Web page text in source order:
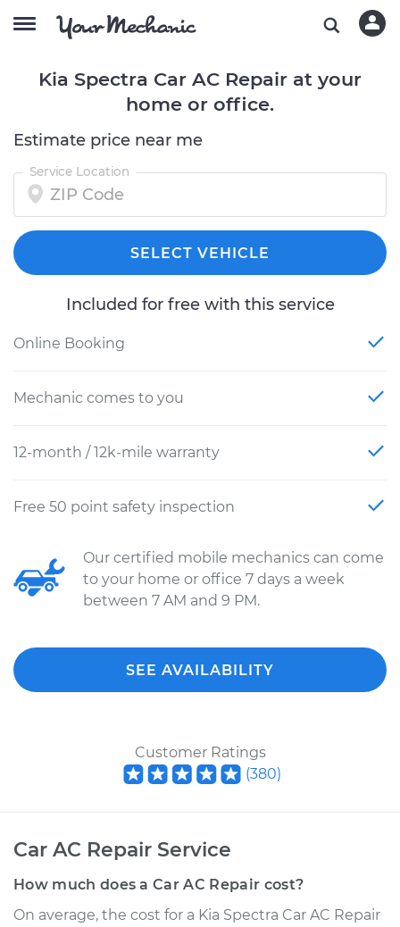
Kia Spectra Car AC Repair at your
home or office.
Estimate price near me
Service Location
SELECT VEHICLE
Included for free with this service
Online Booking
Mechanic comes to you
12-month / 12k-mile warranty
Free 50 point safety inspection
Our certified mobile mechanics can come
to your home or office 7 days a week
between 7 AM and 9 PM.
SEE AVAILABILITY
Customer Ratings
(380)
Car AC Repair Service
How much does a Car AC Repair cost?
On average, the cost for a Kia Spectra Car AC Repair